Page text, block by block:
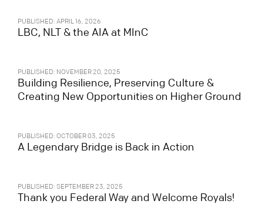
PUBLISHED: APRIL 16, 2026
LBC, NLT & the AIA at MInC
PUBLISHED: NOVEMBER 20, 2025
Building Resilience, Preserving Culture &
Creating New Opportunities on Higher Ground
PUBLISHED: OCTOBER 03, 2025
A Legendary Bridge is Back in Action
PUBLISHED: SEPTEMBER 23, 2025
Thank you Federal Way and Welcome Royals!